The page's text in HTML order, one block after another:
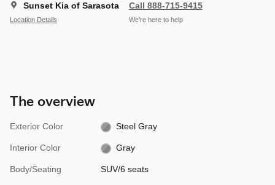
Sunset Kia of Sarasota
Location Details
Call 888-715-9415
We’re here to help
The overview
Exterior Color Steel Gray
Interior Color Gray
Body/Seating SUV/6 seats